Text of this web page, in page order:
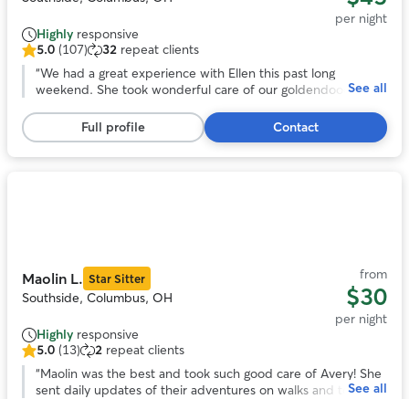
per night
Highly responsive
5.0
out
stars,
107
reviews
5.0 (107) 32 repeat clients
“We had a great experience with Ellen this past long
weekend. She took wonderful care of our goldendoodle and
Communication was excellent throughout — we received
regular updates and photos that gave us real peace of mind
while we were away. She truly went above and beyond for
See all
Full profile Contact
Maolin L. Star Sitter
Southside, Columbus, OH
from
$30
per night
Highly responsive
5.0
out
5.0 (13) 2 repeat clients
“Maolin was the best and took such good care of Avery! She
sent daily updates of their adventures on walks and to the
See all